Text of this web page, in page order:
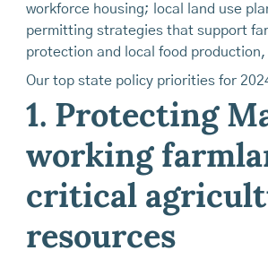
workforce housing; local land use
permitting strategies that support
protection and local food production,
Our top state policy priorities for
1. Protecting
working
critical
resources